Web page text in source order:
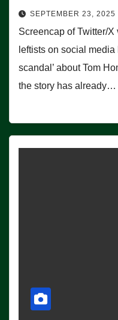
SEPTEMBER 23, 2025
Screencap of Twitter/
leftists on social
scandal’ about Tom
the story has already…